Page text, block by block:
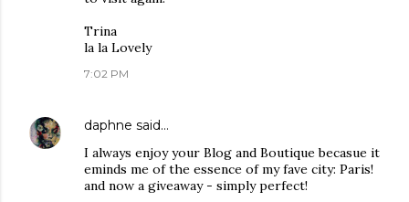
Trina
la la Lovely
7:02 PM
daphne said…
I always enjoy your Blog and Boutique becasue it
eminds me of the essence of my fave city: Paris!
and now a giveaway - simply perfect!